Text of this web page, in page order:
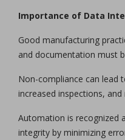
Importance of Data
Good manufacturing
and documentation must
Non-compliance can lead
increased inspections,
Automation is recognized
integrity by minimizing